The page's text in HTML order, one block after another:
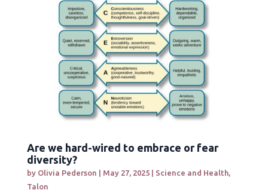
Are we hard-wired to embrace or fear
diversity?
by Olivia Pederson | May 27, 2025| Science and Health,
Talon